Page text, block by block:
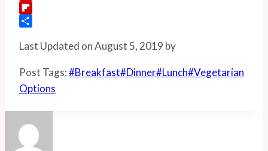
Pinterest
Flipboard
Last Updated on August 5, 2019 by
Post Tags:#Breakfast#Dinner#Lunch#Vegetarian
Options